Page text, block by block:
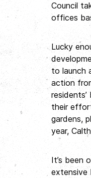
Council
offices
Lucky
to launch
action
their
gardens,
year,
It’s been
extensive